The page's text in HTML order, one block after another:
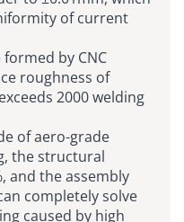
of current
by CNC
roughness of
2000 welding
of aero-grade
the structural
and the assembly
completely solve
caused by high